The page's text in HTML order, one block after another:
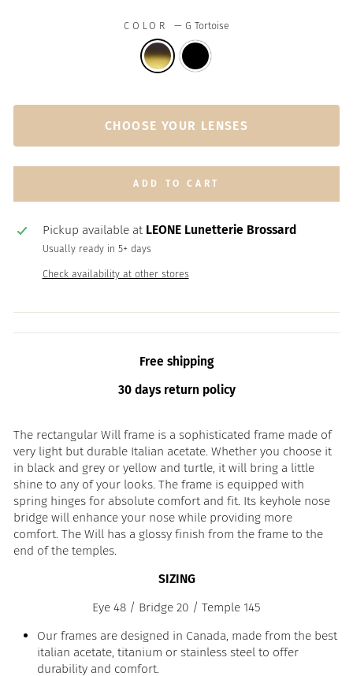
COLOR — G Tortoise
CHOOSE YOUR LENSES
ADD TO CART
Pickup available at LEONE Lunetterie Brossard
Usually ready in 5+ days
Check availability at other stores
Free shipping
30 days return policy
The rectangular Will frame is a sophisticated frame made of
very light but durable Italian acetate. Whether you choose it
in black and grey or yellow and turtle, it will bring a little
shine to any of your looks. The frame is equipped with
spring hinges for absolute comfort and fit. Its keyhole nose
bridge will enhance your nose while providing more
comfort. The Will has a glossy finish from the frame to the
end of the temples.
SIZING
Eye 48 / Bridge 20 / Temple 145
Our frames are designed in Canada, made from the best
italian acetate, titanium or stainless steel to offer
durability and comfort.